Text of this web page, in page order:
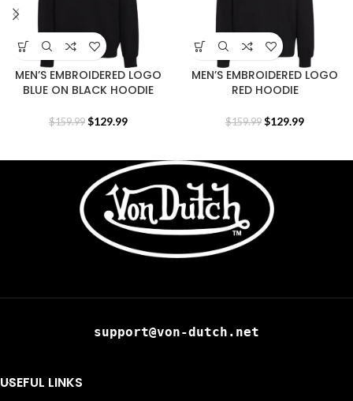
MEN’S EMBROIDERED LOGO
BLUE ON BLACK HOODIE
$159.99 $129.99
MEN’S EMBROIDERED LOGO
RED HOODIE
$159.99 $129.99
support@von-dutch.net
USEFUL LINKS